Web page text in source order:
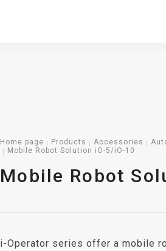
Home page Products Accessories
Mobile Robot Solution iO-5/iO-10
Mobile Robot
i-Operator series offer a mobile